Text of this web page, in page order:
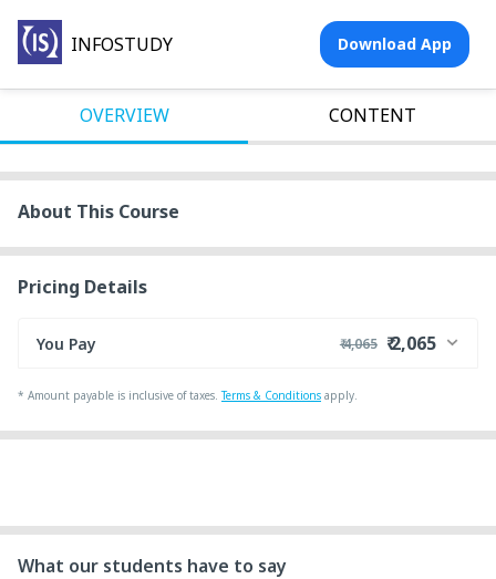
INFOSTUDY Download App
OVERVIEW CONTENT
About This Course
Pricing Details
You Pay ₹ 4,065 ₹ 2,065
Platform Fee
₹ 30 ₹ 10
* Amount payable is inclusive of taxes. Terms & Conditions apply.
What our students have to say